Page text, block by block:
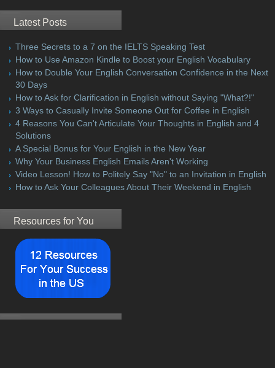
Latest Posts
Three Secrets to a 7 on the IELTS Speaking Test
How to Use Amazon Kindle to Boost your English Vocabulary
How to Double Your English Conversation Confidence in the Next
30 Days
How to Ask for Clarification in English without Saying "What?!"
3 Ways to Casually Invite Someone Out for Coffee in English
4 Reasons You Can't Articulate Your Thoughts in English and 4
Solutions
A Special Bonus for Your English in the New Year
Why Your Business English Emails Aren't Working
Video Lesson! How to Politely Say "No" to an Invitation in English
How to Ask Your Colleagues About Their Weekend in English
Resources for You